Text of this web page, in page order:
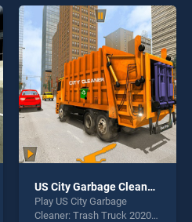
US City Garbage Cleaner: Trash Truck 2020
Play US City Garbage
Cleaner: Trash Truck 2020